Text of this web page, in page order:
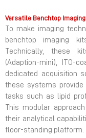
Versatile Benchtop
To make imaging
benchtop imaging
Technically, these
(Adaption-mini), ITO-
dedicated acquisition
these systems
tasks such as lipid
This modular
their analytical
floor-standing platform.